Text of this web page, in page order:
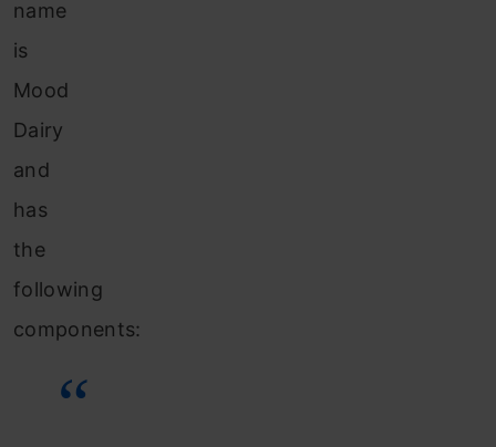
name
is
Mood
Dairy
and
has
the
following
components: